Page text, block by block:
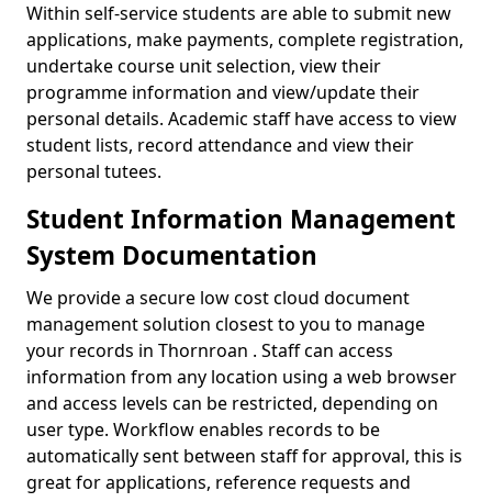
Within self-service students are able to submit new
applications, make payments, complete registration,
undertake course unit selection, view their
programme information and view/update their
personal details. Academic staff have access to view
student lists, record attendance and view their
personal tutees.
Student Information Management
System Documentation
We provide a secure low cost cloud document
management solution closest to you to manage
your records in Thornroan . Staff can access
information from any location using a web browser
and access levels can be restricted, depending on
user type. Workflow enables records to be
automatically sent between staff for approval, this is
great for applications, reference requests and